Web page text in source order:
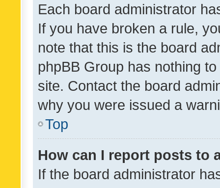
Each board administrator
If you have broken a rule,
note that this is the board
phpBB Group has nothing
site. Contact the board
why you were issued a
Top
How can I report posts to
If the board administrator